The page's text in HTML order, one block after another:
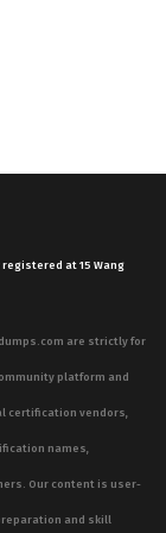
at 15 Wang
are strictly for
platform and
certification vendors,
names,
Our content is user-
and skill